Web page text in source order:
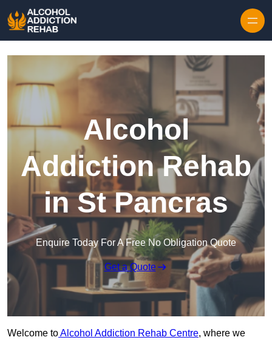
Alcohol
Addiction Rehab
in St Pancras
Enquire Today For A Free No Obligation Quote
Get a Quote
Welcome toAlcohol Addiction Rehab Centre, where we